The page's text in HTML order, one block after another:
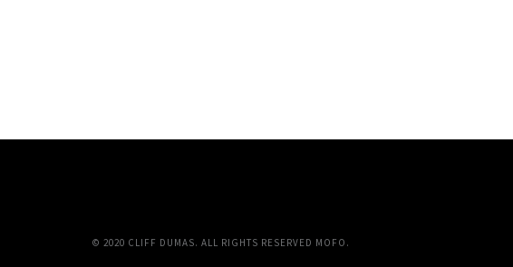
© 2020 CLIFF DUMAS. ALL RIGHTS RESERVED MOFO.